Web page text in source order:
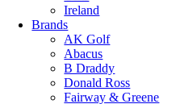
Ireland
Brands
AK Golf
Abacus
B Draddy
Donald Ross
Fairway & Greene